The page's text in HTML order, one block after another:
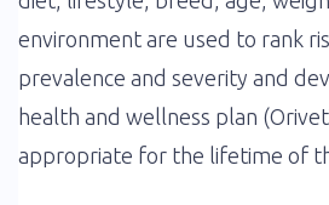
environment are used to rank
prevalence and severity and
health and wellness plan
appropriate for the lifetime of